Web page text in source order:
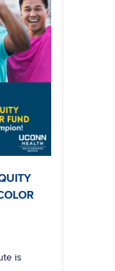
is